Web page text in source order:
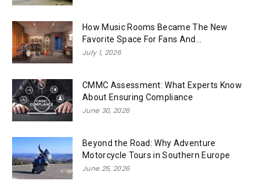
How Music Rooms Became The New
Favorite Space For Fans And...
July 1, 2026
CMMC Assessment: What Experts Know
About Ensuring Compliance
June 30, 2026
Beyond the Road: Why Adventure
Motorcycle Tours in Southern Europe
June 25, 2026